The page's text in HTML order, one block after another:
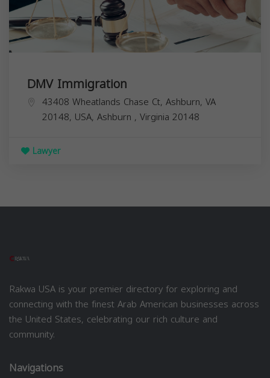
DMV Immigration
43408 Wheatlands Chase Ct, Ashburn, VA
20148, USA, Ashburn , Virginia 20148
Lawyer
Rakwa USA is your premier directory for exploring and
connecting with the finest Arab American businesses across
the United States, celebrating our rich culture and
community.
Navigations